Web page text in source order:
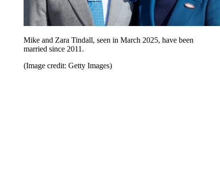
Mike and Zara Tindall, seen in March 2025, have been
married since 2011.
(Image credit: Getty Images)